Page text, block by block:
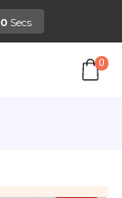
0 Secs
0